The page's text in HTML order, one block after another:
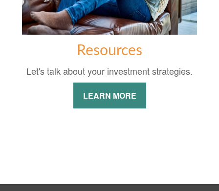
Resources
Let's talk about your investment strategies.
LEARN MORE